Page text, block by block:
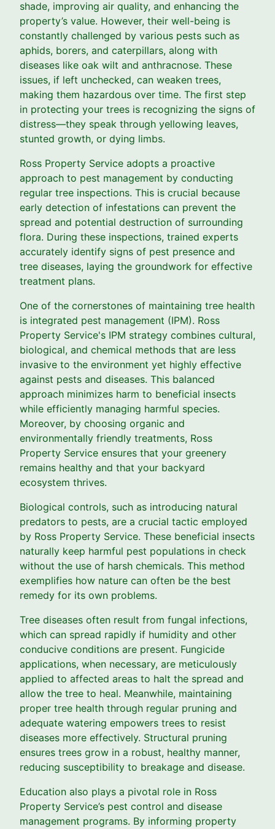
shade, improving air quality, and enhancing the
property’s value. However, their well-being is
constantly challenged by various pests such as
aphids, borers, and caterpillars, along with
diseases like oak wilt and anthracnose. These
issues, if left unchecked, can weaken trees,
making them hazardous over time. The first step
in protecting your trees is recognizing the signs of
distress—they speak through yellowing leaves,
stunted growth, or dying limbs.
Ross Property Service adopts a proactive
approach to pest management by conducting
regular tree inspections. This is crucial because
early detection of infestations can prevent the
spread and potential destruction of surrounding
flora. During these inspections, trained experts
accurately identify signs of pest presence and
tree diseases, laying the groundwork for effective
treatment plans.
One of the cornerstones of maintaining tree health
is integrated pest management (IPM). Ross
Property Service's IPM strategy combines cultural,
biological, and chemical methods that are less
invasive to the environment yet highly effective
against pests and diseases. This balanced
approach minimizes harm to beneficial insects
while efficiently managing harmful species.
Moreover, by choosing organic and
environmentally friendly treatments, Ross
Property Service ensures that your greenery
remains healthy and that your backyard
ecosystem thrives.
Biological controls, such as introducing natural
predators to pests, are a crucial tactic employed
by Ross Property Service. These beneficial insects
naturally keep harmful pest populations in check
without the use of harsh chemicals. This method
exemplifies how nature can often be the best
remedy for its own problems.
Tree diseases often result from fungal infections,
which can spread rapidly if humidity and other
conducive conditions are present. Fungicide
applications, when necessary, are meticulously
applied to affected areas to halt the spread and
allow the tree to heal. Meanwhile, maintaining
proper tree health through regular pruning and
adequate watering empowers trees to resist
diseases more effectively. Structural pruning
ensures trees grow in a robust, healthy manner,
reducing susceptibility to breakage and disease.
Education also plays a pivotal role in Ross
Property Service’s pest control and disease
management programs. By informing property